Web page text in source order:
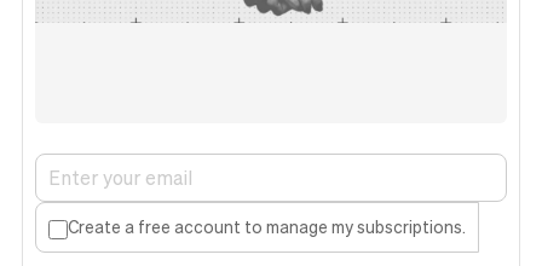
Create a free account to manage my subscriptions.